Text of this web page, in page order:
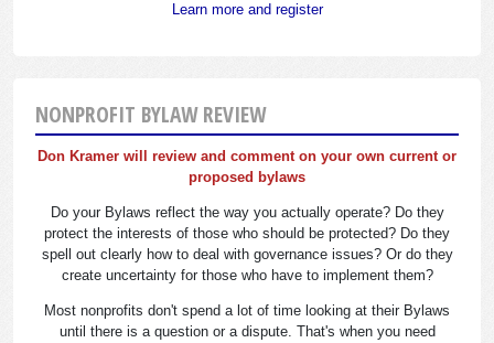
Learn more and register
NONPROFIT BYLAW REVIEW
Don Kramer will review and comment on your own current or
proposed bylaws
Do your Bylaws reflect the way you actually operate? Do they
protect the interests of those who should be protected? Do they
spell out clearly how to deal with governance issues? Or do they
create uncertainty for those who have to implement them?
Most nonprofits don't spend a lot of time looking at their Bylaws
until there is a question or a dispute. That's when you need